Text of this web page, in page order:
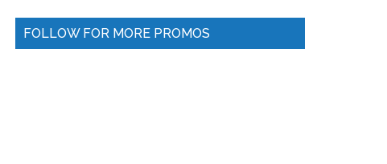
FOLLOW FOR MORE PROMOS